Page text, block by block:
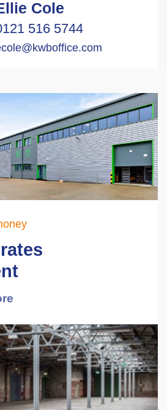
Cole
516 5744